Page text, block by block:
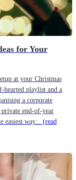
for Your
at your Christmas
hearted playlist and a
a corporate
end-of-year
easiest way... (read